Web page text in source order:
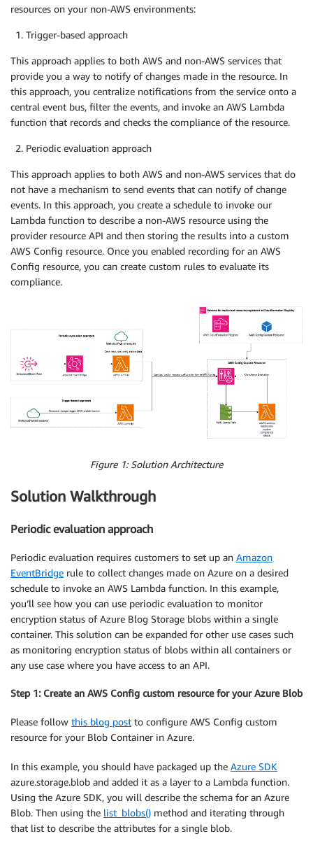
resources on your non-AWS environments:
Trigger-based approach
This approach applies to both AWS and non-AWS services that
provide you a way to notify of changes made in the resource. In
this approach, you centralize notifications from the service onto a
central event bus, filter the events, and invoke an AWS Lambda
function that records and checks the compliance of the resource.
Periodic evaluation approach
This approach applies to both AWS and non-AWS services that do
not have a mechanism to send events that can notify of change
events. In this approach, you create a schedule to invoke our
Lambda function to describe a non-AWS resource using the
provider resource API and then storing the results into a custom
AWS Config resource. Once you enabled recording for an AWS
Config resource, you can create custom rules to evaluate its
compliance.
Figure 1: Solution Architecture
Solution Walkthrough
Periodic evaluation approach
Periodic evaluation requires customers to set up an Amazon
EventBridge rule to collect changes made on Azure on a desired
schedule to invoke an AWS Lambda function. In this example,
you’ll see how you can use periodic evaluation to monitor
encryption status of Azure Blog Storage blobs within a single
container. This solution can be expanded for other use cases such
as monitoring encryption status of blobs within all containers or
any use case where you have access to an API.
Step 1: Create an AWS Config custom resource for your Azure Blob
Please follow this blog post to configure AWS Config custom
resource for your Blob Container in Azure.
In this example, you should have packaged up the Azure SDK
azure.storage.blob and added it as a layer to a Lambda function.
Using the Azure SDK, you will describe the schema for an Azure
Blob. Then using the list_blobs() method and iterating through
that list to describe the attributes for a single blob.